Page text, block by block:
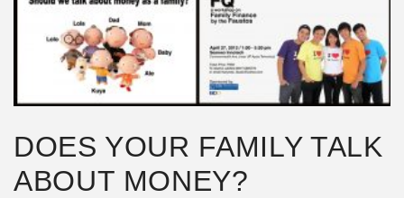
DOES YOUR FAMILY TALK
ABOUT MONEY?